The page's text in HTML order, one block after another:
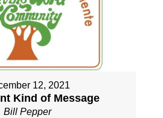
12, 2021
Kind of Message
Bill Pepper